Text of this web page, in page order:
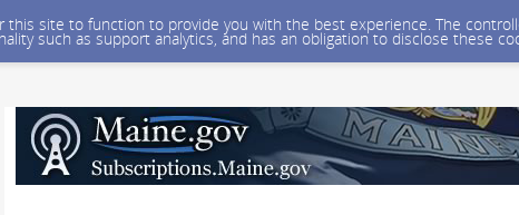
this site to function to provide you with the best experience. The
such as support analytics, and has an obligation to disclose these